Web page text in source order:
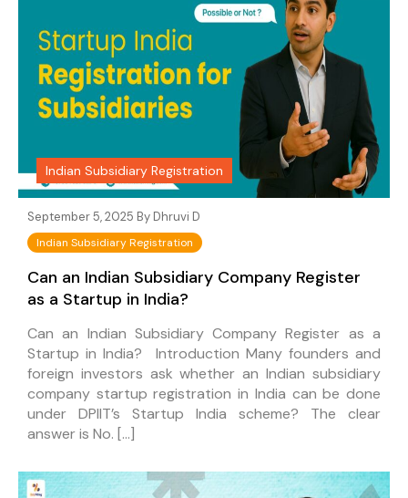
Indian Subsidiary Registration
September 5, 2025 By Dhruvi D
Indian Subsidiary Registration
Can an Indian Subsidiary Company Register
as a Startup in India?
Can an Indian Subsidiary Company Register as a
Startup in India? Introduction Many founders and
foreign investors ask whether an Indian subsidiary
company startup registration in India can be done
under DPIIT’s Startup India scheme? The clear
answer is No. […]